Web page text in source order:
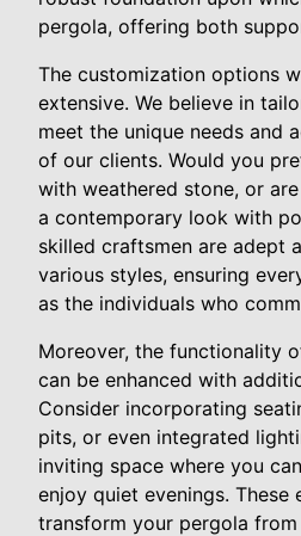
pergola, offering both
The customization options
extensive. We believe in
meet the unique needs and
of our clients. Would you
with weathered stone, or
a contemporary look with
skilled craftsmen are adept
various styles, ensuring
as the individuals who
Moreover, the functionality
can be enhanced with
Consider incorporating
pits, or even integrated
inviting space where you
enjoy quiet evenings. These
transform your pergola